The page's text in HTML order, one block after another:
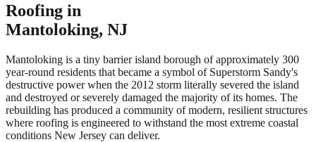
Roofing in
Mantoloking, NJ
Mantoloking is a tiny barrier island borough of approximately 300
year-round residents that became a symbol of Superstorm Sandy's
destructive power when the 2012 storm literally severed the island
and destroyed or severely damaged the majority of its homes. The
rebuilding has produced a community of modern, resilient structures
where roofing is engineered to withstand the most extreme coastal
conditions New Jersey can deliver.